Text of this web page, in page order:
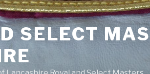
SELECT